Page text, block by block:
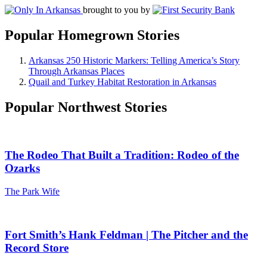
brought to you by
Popular Homegrown Stories
Arkansas 250 Historic Markers: Telling America’s Story
Through Arkansas Places
Quail and Turkey Habitat Restoration in Arkansas
Popular Northwest Stories
The Rodeo That Built a Tradition: Rodeo of the
Ozarks
The Park Wife
Fort Smith’s Hank Feldman | The Pitcher and the
Record Store